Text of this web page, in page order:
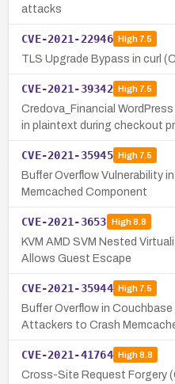
attacks
CVE-2021-22946 High7.5
TLS Upgrade Bypass in curl
CVE-2021-39342 High7.5
Credova_Financial
in plaintext during checkout
CVE-2021-35945 High7.5
Buffer Overflow Vulnerability
Memcached Component
CVE-2021-3653 High8.8
KVM AMD SVM Nested
Allows Guest Escape
CVE-2021-35944 High7.5
Buffer Overflow in
Attackers to Crash
CVE-2021-41764 High8.8
Cross-Site Request Forgery